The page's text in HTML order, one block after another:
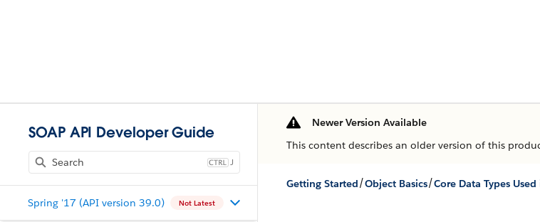
SOAP API Developer Guide
J
Spring '17 (API version 39.0) Not Latest
Newer Version Available
This content describes an older version of this
Getting Started/Object Basics/Core Data Types